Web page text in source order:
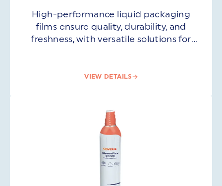
High-performance liquid packaging
films ensure quality, durability, and
freshness, with versatile solutions for
VIEW DETAILS